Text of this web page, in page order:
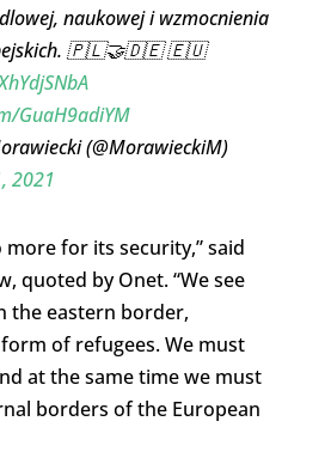
naukowej i wzmocnienia
🇵🇱🤝🇩🇪 🇪🇺
GuaH9adiYM
(@MorawieckiM)
2021
more for its security,” said
quoted by Onet. “We see
the eastern border,
of refugees. We must
at the same time we must
borders of the European